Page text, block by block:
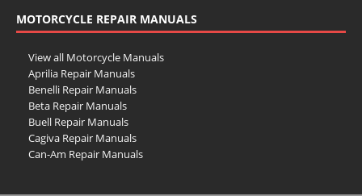
Austin Repair Manuals
Austin-Healey Repair Manuals
Bentley Repair Manuals
BMW Repair Manuals
Buick Repair Manuals
Cadillac Repair Manuals
Chrysler Repair Manuals
Citroen Repair Manuals
Dacia Repair Manuals
Daewoo Repair Manuals
MOTORCYCLE REPAIR MANUALS
View all Motorcycle Manuals
Aprilia Repair Manuals
Benelli Repair Manuals
Beta Repair Manuals
Buell Repair Manuals
Cagiva Repair Manuals
Can-Am Repair Manuals